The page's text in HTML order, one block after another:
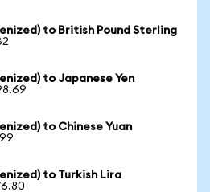
to British Pound Sterling
to Japanese Yen
to Chinese Yuan
to Turkish Lira